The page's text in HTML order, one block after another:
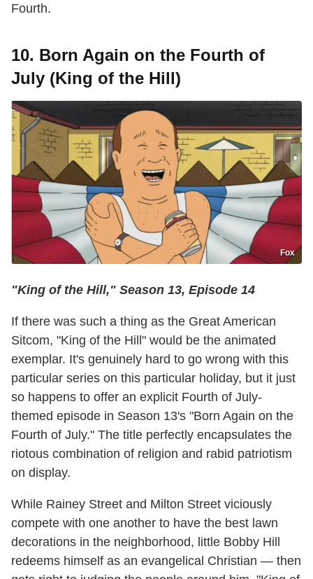
Fourth.
10. Born Again on the Fourth of
July (King of the Hill)
Fox
"King of the Hill," Season 13, Episode 14
If there was such a thing as the Great American
Sitcom, "King of the Hill" would be the animated
exemplar. It's genuinely hard to go wrong with this
particular series on this particular holiday, but it just
so happens to offer an explicit Fourth of July-
themed episode in Season 13's "Born Again on the
Fourth of July." The title perfectly encapsulates the
riotous combination of religion and rabid patriotism
on display.
While Rainey Street and Milton Street viciously
compete with one another to have the best lawn
decorations in the neighborhood, little Bobby Hill
redeems himself as an evangelical Christian — then